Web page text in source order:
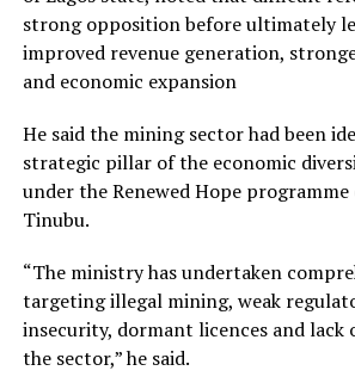
strong opposition before ultimately
improved revenue generation,
and economic expansion
He said the mining sector had been
strategic pillar of the economic
under the Renewed Hope
Tinubu.
“The ministry has undertaken
targeting illegal mining, weak
insecurity, dormant licences and lack
the sector,” he said.